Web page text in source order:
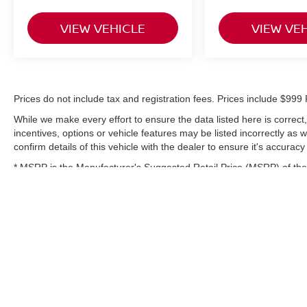
features including electronic stability control,
traction control, blind spot warning, rear parking
This one-owner vehicle represents an
opportunity to own a well-equipped compact
SUV that balances style, technology, and
VIEW VEHICLE VIEW
Prices do not include tax and registration fees. Prices include
While we make every effort to ensure the data listed here is
incentives, options or vehicle features may be listed incorrectly as
confirm details of this vehicle with the dealer to ensure it's accuracy
* MSRP is the Manufacturer's Suggested Retail Price (MSRP) of